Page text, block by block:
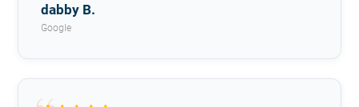
dabby B.
Google